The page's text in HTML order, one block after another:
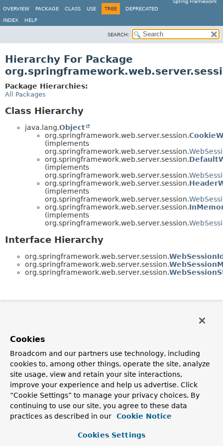
Spring Framework
OVERVIEW
PACKAGE CLASS USE TREE DEPRECATED
INDEX HELP
SEARCH:
Hierarchy For Package
Package Hierarchies:
All Packages
Class Hierarchy
java.lang.Object
org.springframework.web.server.session.
(implements
org.springframework.web.server.session.
org.springframework.web.server.session.
(implements
org.springframework.web.server.session.
org.springframework.web.server.session.
(implements
org.springframework.web.server.session.
org.springframework.web.server.session.
(implements
org.springframework.web.server.session.
Interface Hierarchy
org.springframework.web.server.session.
org.springframework.web.server.session.
org.springframework.web.server.session.
Cookies
Broadcom and our partners use technology, including
cookies to, among other things, operate the site, analyze
site usage, view and retain your site interactions,
improve your experience and help us advertise. Click
“Cookie Settings” to manage your privacy choices. By
continuing to use our site, you agree to these data
practices as described in our
Cookie Notice
Cookies Settings